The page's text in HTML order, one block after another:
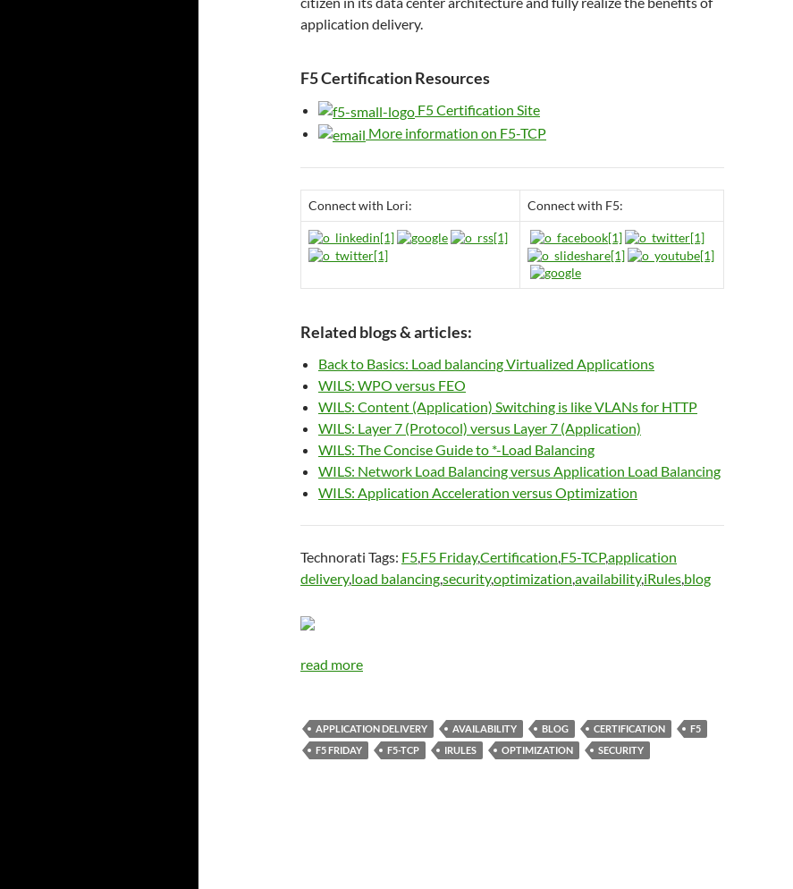
application delivery.
F5 Certification Resources
F5 Certification Site
More information on F5-TCP
Connect with Lori: Connect with F5:
Related blogs & articles:
Back to Basics: Load balancing Virtualized Applications
WILS: WPO versus FEO
WILS: Content (Application) Switching is like VLANs for HTTP
WILS: Layer 7 (Protocol) versus Layer 7 (Application)
WILS: The Concise Guide to *-Load Balancing
WILS: Network Load Balancing versus Application Load Balancing
WILS: Application Acceleration versus Optimization
Technorati Tags: F5,F5 Friday,Certification,F5-TCP,application
delivery,load balancing,security,optimization,availability,iRules,blog
read more
APPLICATION DELIVERY AVAILABILITY BLOG CERTIFICATION
F5
F5 FRIDAY
F5-TCP IRULES OPTIMIZATION SECURITY